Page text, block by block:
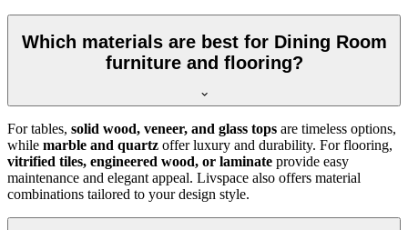
Which materials are best for Dining Room
furniture and flooring?
For tables, solid wood, veneer, and glass tops are timeless options,
while marble and quartz offer luxury and durability. For flooring,
vitrified tiles, engineered wood, or laminate provide easy
maintenance and elegant appeal. Livspace also offers material
combinations tailored to your design style.